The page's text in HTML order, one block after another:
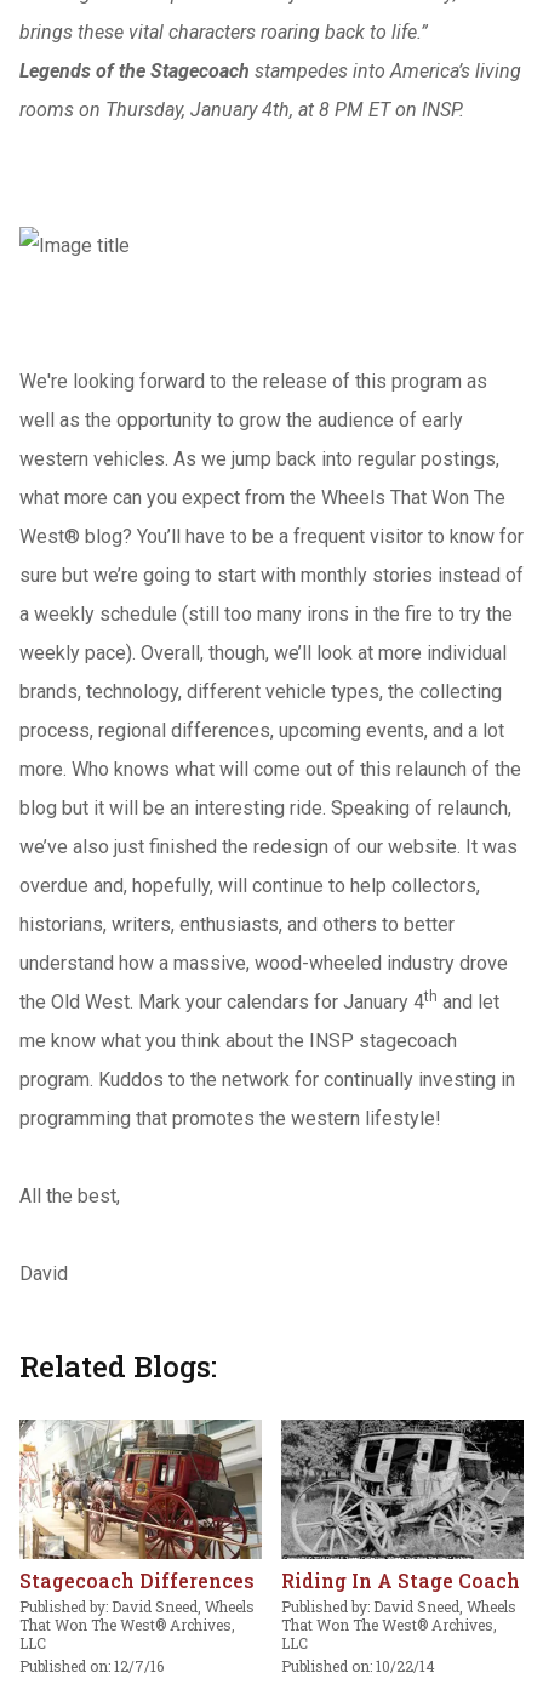
brings these vital characters roaring back to life.”
Legends of the Stagecoach stampedes into America’s living
rooms on Thursday, January 4th, at 8 PM ET on INSP.
We're looking forward to the release of this program as
well as the opportunity to grow the audience of early
western vehicles. As we jump back into regular postings,
what more can you expect from the Wheels That Won The
West® blog? You’ll have to be a frequent visitor to know for
sure but we’re going to start with monthly stories instead of
a weekly schedule (still too many irons in the fire to try the
weekly pace). Overall, though, we’ll look at more individual
brands, technology, different vehicle types, the collecting
process, regional differences, upcoming events, and a lot
more. Who knows what will come out of this relaunch of the
blog but it will be an interesting ride. Speaking of relaunch,
we’ve also just finished the redesign of our website. It was
overdue and, hopefully, will continue to help collectors,
historians, writers, enthusiasts, and others to better
understand how a massive, wood-wheeled industry drove
the Old West. Mark your calendars for January 4th and let
me know what you think about the INSP stagecoach
program. Kuddos to the network for continually investing in
programming that promotes the western lifestyle!
All the best,
David
Related Blogs:
Stagecoach Differences
Published by: David Sneed, Wheels
That Won The West® Archives,
LLC
Published on: 12/7/16
Riding In A Stage Coach
Published by: David Sneed, Wheels
That Won The West® Archives,
LLC
Published on: 10/22/14